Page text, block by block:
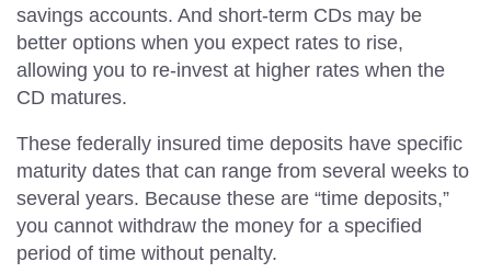
savings accounts. And short-term CDs may be
better options when you expect rates to rise,
allowing you to re-invest at higher rates when the
CD matures.
These federally insured time deposits have specific
maturity dates that can range from several weeks to
several years. Because these are “time deposits,”
you cannot withdraw the money for a specified
period of time without penalty.